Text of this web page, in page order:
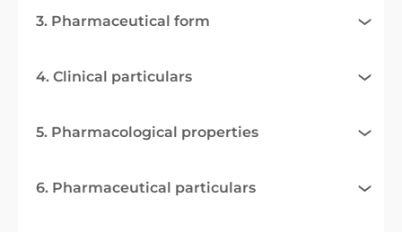
3. Pharmaceutical form
4. Clinical particulars
5. Pharmacological properties
6. Pharmaceutical particulars